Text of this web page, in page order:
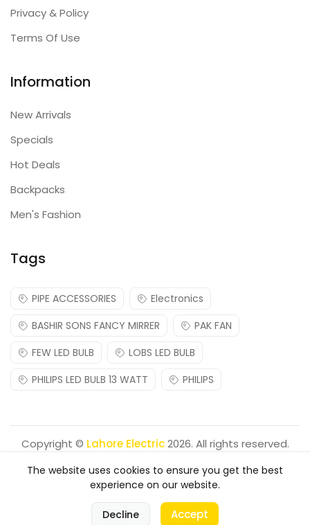
0
Privacy & Policy
Terms Of Use
Information
New Arrivals
Specials
Hot Deals
Backpacks
Men's Fashion
Tags
PIPE ACCESSORIES
Electronics
BASHIR SONS FANCY MIRRER
PAK FAN
FEW LED BULB
LOBS LED BULB
PHILIPS LED BULB 13 WATT
PHILIPS
Copyright © Lahore Electric2026. All rights reserved.
The website uses cookies to ensure you get the best
experience on our website.
Decline Accept